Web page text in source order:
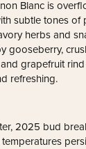
Blanc is
subtle tones of
herbs and
gooseberry,
grapefruit
refreshing.
2025 bud